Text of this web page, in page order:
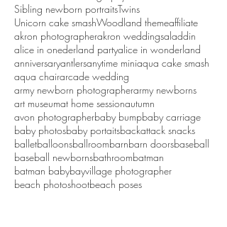
Sibling newborn portraitsTwins
Unicorn cake smashWoodland themeaffiliate
akron photographerakron weddingsaladdin
alice in onederland partyalice in wonderland
anniversaryantlersanytime miniaqua cake smash
aqua chairarcade wedding
army newborn photographerarmy newborns
art museumat home sessionautumn
avon photographerbaby bumpbaby carriage
baby photosbaby portaitsbackattack snacks
balletballoonsballroombarnbarn doorsbaseball
baseball newbornsbathroombatman
batman babybayvillage photographer
beach photoshootbeach poses